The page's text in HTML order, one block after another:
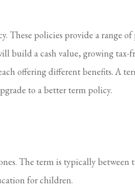
policies provide a range
a cash value, growing tax-
offering different benefits. A
to a better term policy.
The term is typically between
for children.